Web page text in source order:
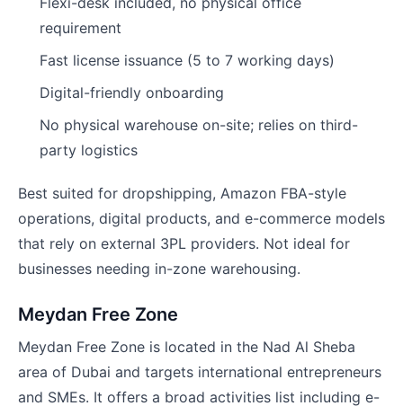
requirement
Fast license issuance (5 to 7 working days)
Digital-friendly onboarding
No physical warehouse on-site; relies on third-
party logistics
Best suited for dropshipping, Amazon FBA-style
operations, digital products, and e-commerce models
that rely on external 3PL providers. Not ideal for
businesses needing in-zone warehousing.
Meydan Free Zone
Meydan Free Zone is located in the Nad Al Sheba
area of Dubai and targets international entrepreneurs
and SMEs. It offers a broad activities list including e-